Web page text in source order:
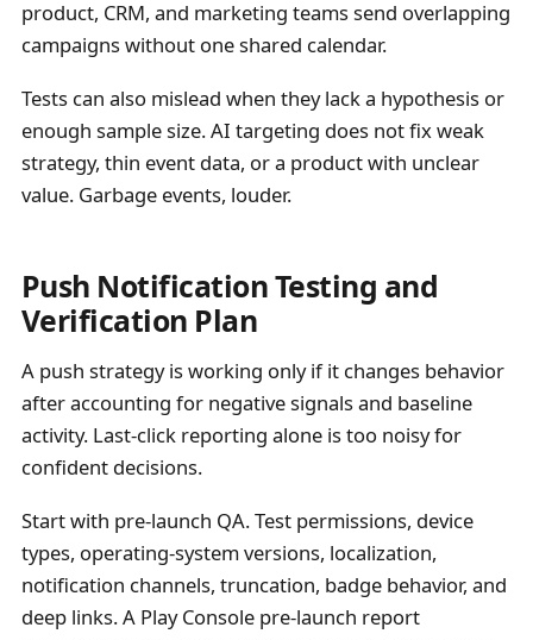
product, CRM, and marketing teams send overlapping
campaigns without one shared calendar.
Tests can also mislead when they lack a hypothesis or
enough sample size. AI targeting does not fix weak
strategy, thin event data, or a product with unclear
value. Garbage events, louder.
Push Notification Testing and
Verification Plan
A push strategy is working only if it changes behavior
after accounting for negative signals and baseline
activity. Last-click reporting alone is too noisy for
confident decisions.
Start with pre-launch QA. Test permissions, device
types, operating-system versions, localization,
notification channels, truncation, badge behavior, and
deep links. A Play Console pre-launch report